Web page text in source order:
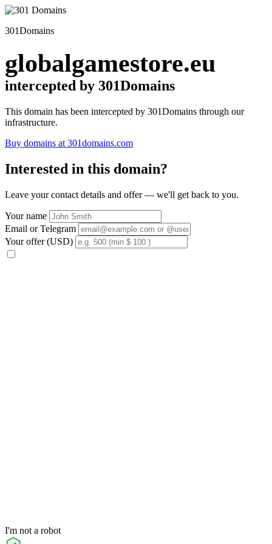
301Domains
globalgamestore.eu
intercepted by 301Domains
This domain has been intercepted by 301Domains through our
infrastructure.
Buy domains at 301domains.com
Interested in this domain?
Leave your contact details and offer — we'll get back to you.
Your name
Email or Telegram
Your offer (USD)
I'm not a robot